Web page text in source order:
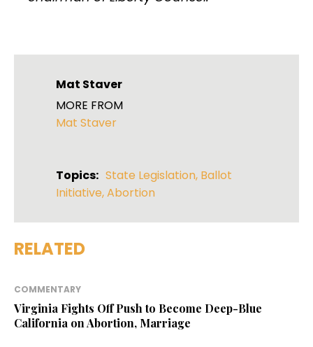
Mat Staver
MORE FROM
Mat Staver
Topics: State Legislation, Ballot
Initiative,Abortion
RELATED
COMMENTARY
Virginia Fights Off Push to Become Deep-Blue
California on Abortion, Marriage